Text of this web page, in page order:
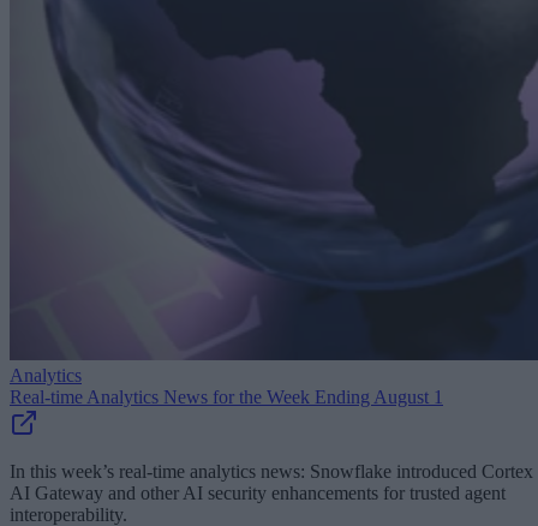
Analytics
Real-time Analytics News for the Week Ending August 1
In this week’s real-time analytics news: Snowflake introduced Cortex
AI Gateway and other AI security enhancements for trusted agent
interoperability.